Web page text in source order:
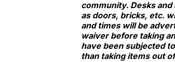
community. Desks
as doors, bricks, etc.
and times will be
waiver before taking
have been subjected
than taking items out